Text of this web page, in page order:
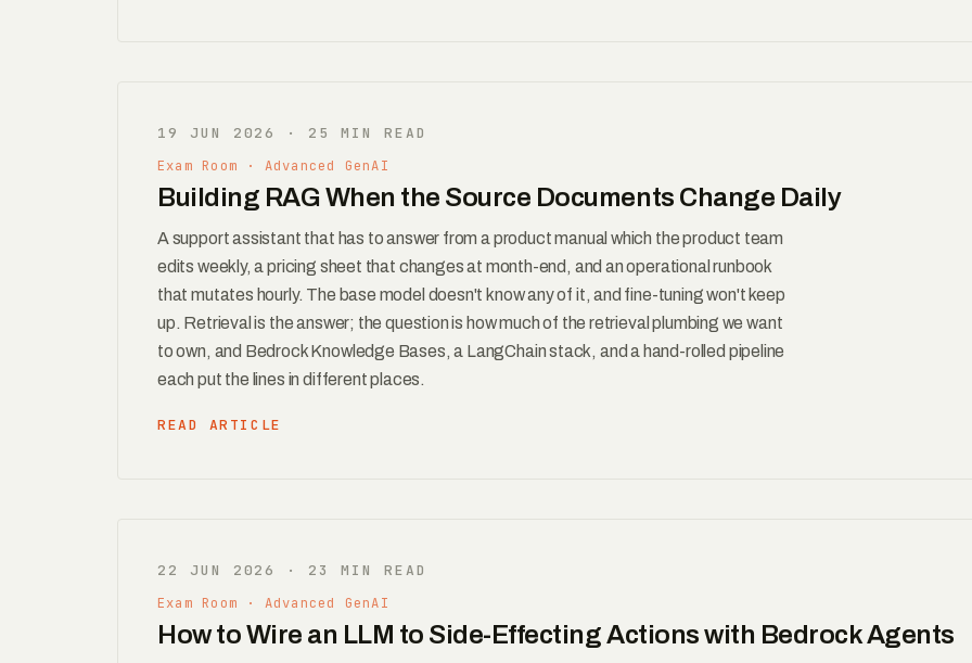
19 JUN 2026 · 25 MIN READ
Exam Room · Advanced GenAI
Building RAG When the Source Documents Change Daily
A support assistant that has to answer from a product manual which the product team
edits weekly, a pricing sheet that changes at month-end, and an operational runbook
that mutates hourly. The base model doesn't know any of it, and fine-tuning won't keep
up. Retrieval is the answer; the question is how much of the retrieval plumbing we want
to own, and Bedrock Knowledge Bases, a LangChain stack, and a hand-rolled pipeline
each put the lines in different places.
READ ARTICLE
22 JUN 2026 · 23 MIN READ
Exam Room · Advanced GenAI
How to Wire an LLM to Side-Effecting Actions with Bedrock Agents